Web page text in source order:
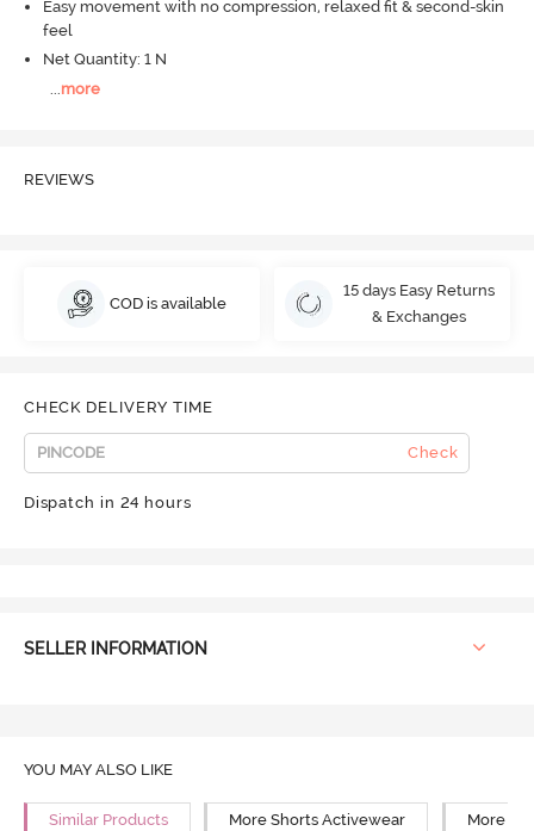
Easy movement with no compression, relaxed fit & second-skin
feel
Net Quantity: 1 N
more
REVIEWS
COD is available
15 days Easy Returns
& Exchanges
CHECK DELIVERY TIME
Check
Dispatch in 24 hours
SELLER INFORMATION
YOU MAY ALSO LIKE
Similar Products More Shorts Activewear More